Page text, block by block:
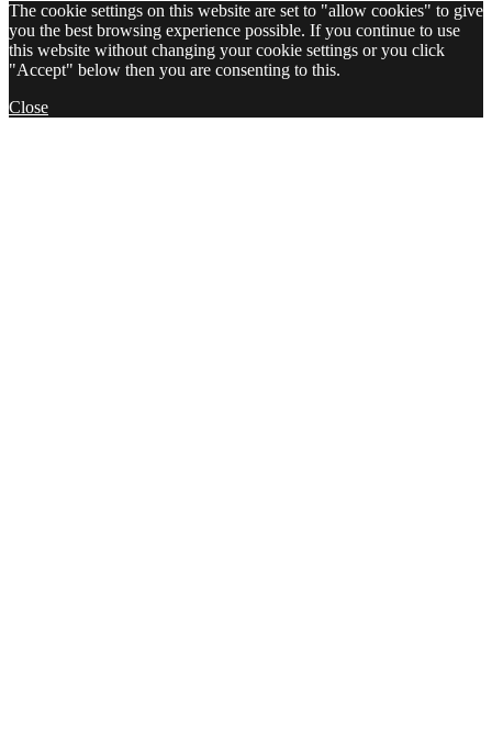
The cookie settings on this website are set to "allow cookies" to give
you the best browsing experience possible. If you continue to use
this website without changing your cookie settings or you click
"Accept" below then you are consenting to this.
Close